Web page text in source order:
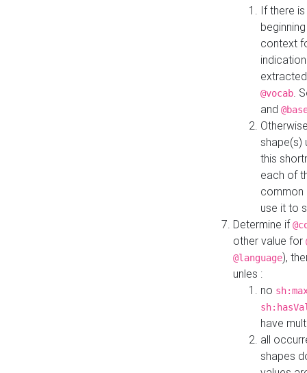
If there
context
@vocab.
and
shape(s)
this
each of
common
use it to
Determine if
other value for
@language),
unles :
no
have
all
shapes